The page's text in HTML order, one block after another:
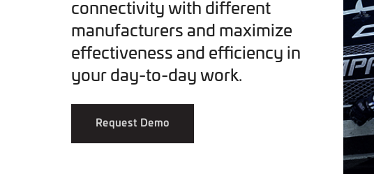
connectivity with different
manufacturers and maximize
effectiveness and efficiency in
your day-to-day work.
Request Demo